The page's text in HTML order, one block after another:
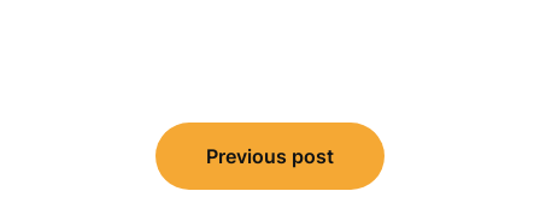
navigation
Previous post